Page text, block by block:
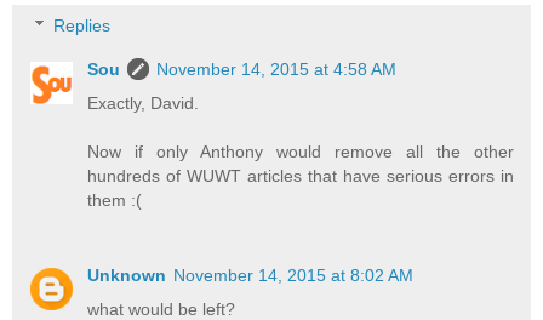
Replies
Sou
November 14, 2015 at 4:58 AM
Exactly, David.
Now if only Anthony would remove all the other
hundreds of WUWT articles that have serious errors in
them :(
Unknown November 14, 2015 at 8:02 AM
what would be left?